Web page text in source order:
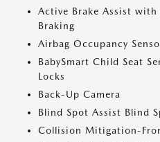
Active Brake Assist with
Braking
Airbag Occupancy
BabySmart Child Seat
Locks
Back-Up Camera
Blind Spot Assist Blind
Collision Mitigation-